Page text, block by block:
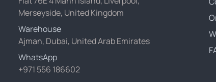
Merseyside, United Kingdom
Warehouse
Ajman, Dubai, United Arab Emirates
WhatsApp
+971 556 186602